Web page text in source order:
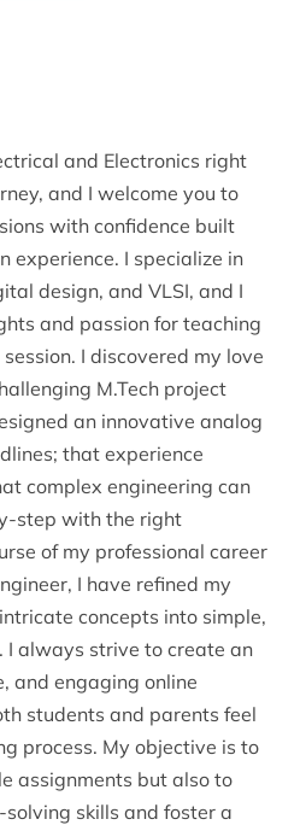
and Electronics right
and I welcome you to
with confidence built
experience. I specialize in
design, and VLSI, and I
and passion for teaching
I discovered my love
M.Tech project
an innovative analog
that experience
complex engineering can
step with the right
of my professional career
I have refined my
concepts into simple,
I always strive to create an
and engaging online
students and parents feel
process. My objective is to
assignments but also to
skills and foster a